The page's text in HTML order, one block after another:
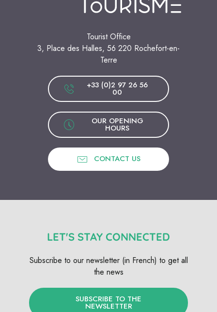
Tourist Office
3, Place des Halles, 56 220 Rochefort-en-
Terre
+33 (0)2 97 26 56
00
OUR OPENING
HOURS
CONTACT US
LET'S STAY CONNECTED
Subscribe to our newsletter (in French) to get all
the news
SUBSCRIBE TO THE
NEWSLETTER